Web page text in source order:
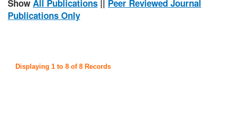
Show All Publications || Peer Reviewed Journal
Publications Only
Displaying 1 to 8 of 8 Records